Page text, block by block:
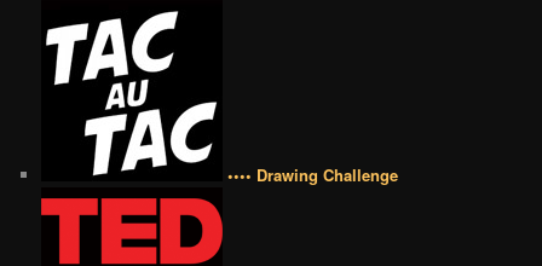
•••• Drawing Challenge